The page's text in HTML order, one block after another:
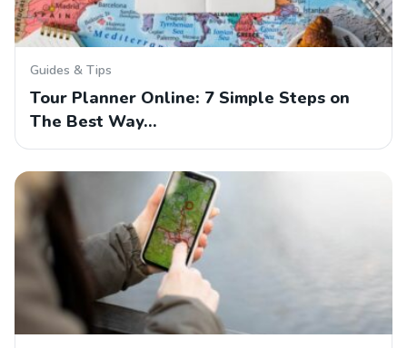
Guides & Tips
Tour Planner Online: 7 Simple Steps on
The Best Way…